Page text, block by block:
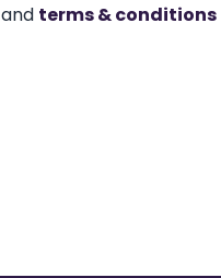
and terms & conditions